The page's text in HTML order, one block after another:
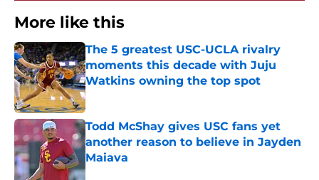
More like this
The 5 greatest USC-UCLA rivalry
moments this decade with Juju
Watkins owning the top spot
Published by on Invalid Date
Todd McShay gives USC fans yet
another reason to believe in Jayden
Maiava
Published by on Invalid Date